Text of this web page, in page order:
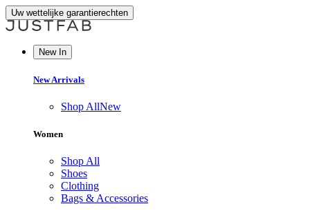
Uw wettelijke garantierechten
New In
New Arrivals
Shop AllNew
Women
Shop All
Shoes
Clothing
Bags & Accessories